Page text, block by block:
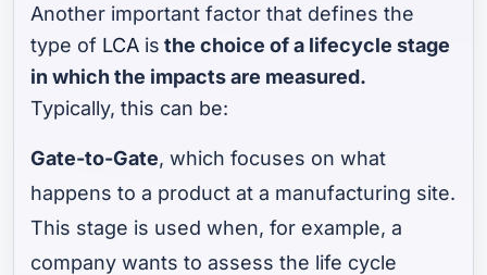
Another important factor that defines the
type of LCA is the choice of a lifecycle stage
in which the impacts are measured.
Typically, this can be:
Gate-to-Gate, which focuses on what
happens to a product at a manufacturing site.
This stage is used when, for example, a
company wants to assess the life cycle